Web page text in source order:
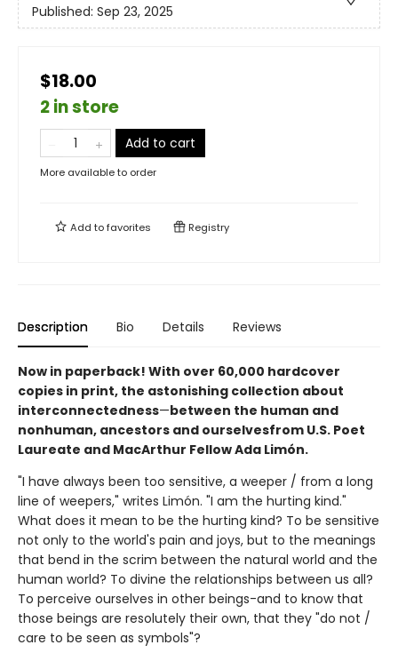
Published: Sep 23, 2025
$18.00
2 in store
Add to cart
More available to order
Add tofavorites Registry
Description Bio Details Reviews
Now in paperback! With over 60,000 hardcover
copies in print, the astonishing collection about
interconnectedness—between the human and
nonhuman, ancestors and ourselvesfrom U.S. Poet
Laureate and MacArthur Fellow Ada Limón.
"I have always been too sensitive, a weeper / from a long
line of weepers," writes Limón. "I am the hurting kind."
What does it mean to be the hurting kind? To be sensitive
not only to the world's pain and joys, but to the meanings
that bend in the scrim between the natural world and the
human world? To divine the relationships between us all?
To perceive ourselves in other beings-and to know that
those beings are resolutely their own, that they "do not /
care to be seen as symbols"?